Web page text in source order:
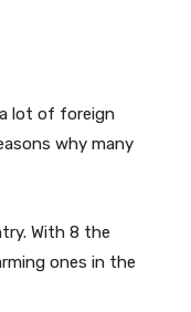
lot of foreign
why many
With 8 the
ones in the